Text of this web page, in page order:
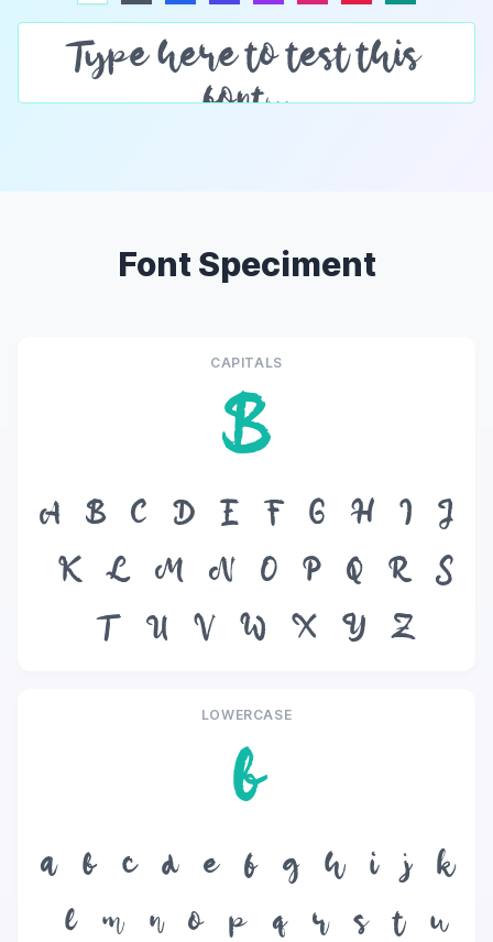
Font Speciment
CAPITALS
B
A B C D E F G H I
J
K
L M N O P Q R
S
T
U V W X Y Z
LOWERCASE
b
a b c d e f g h i j
k
l
m n o p q r s t
u